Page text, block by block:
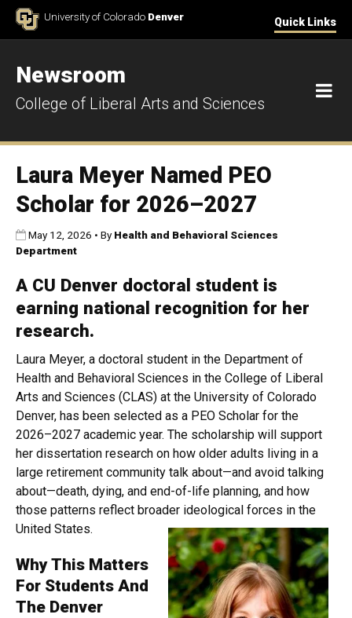
Skip to ContentUniversity of Colorado Denver Quick Links
Newsroom
College of Liberal Arts and Sciences
Laura Meyer Named PEO
Scholar for 2026–2027
Published:
May 12, 2026 • ByHealth and Behavioral Sciences
Department
A CU Denver doctoral student is
earning national recognition for her
research.
Laura Meyer, a doctoral student in the Department of
Health and Behavioral Sciences in the College of Liberal
Arts and Sciences (CLAS) at the University of Colorado
Denver, has been selected as a PEO Scholar for the
2026–2027 academic year. The scholarship will support
her dissertation research on how older adults living in a
large retirement community talk about—and avoid talking
about—death, dying, and end-of-life planning, and how
those patterns reflect broader ideological forces in the
United States.
Why This Matters
For Students And
The Denver